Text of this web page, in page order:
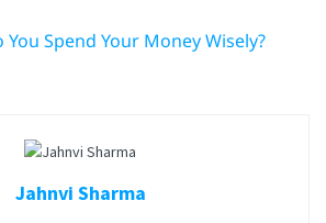
You Spend Your Money Wisely?
Jahnvi Sharma